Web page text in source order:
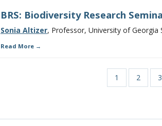
BRS: Biodiversity Research
Sonia Altizer, Professor, University of Georgia
Read More
Page
1 Page
2 3